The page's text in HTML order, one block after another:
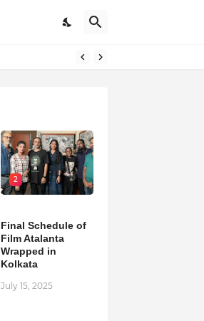
2
Final Schedule of
Film Atalanta
Wrapped in
Kolkata
July 15, 2025